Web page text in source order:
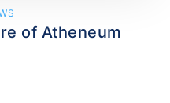
of Atheneum